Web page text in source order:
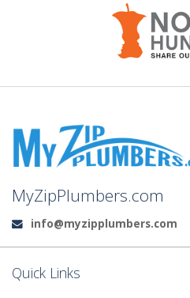
MyZipPlumbers.com
Email:
info@myzipplumbers.com
Quick Links